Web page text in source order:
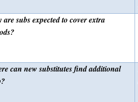
are subs expected to cover extra
can new substitutes find additional